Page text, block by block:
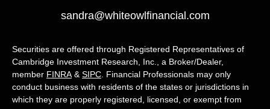
sandra@whiteowlfinancial.com
Securities are offered through Registered Representatives of
Cambridge Investment Research, Inc., a Broker/Dealer,
member FINRA & SIPC . Financial Professionals may only
conduct business with residents of the states or jurisdictions in
which they are properly registered, licensed, or exempt from